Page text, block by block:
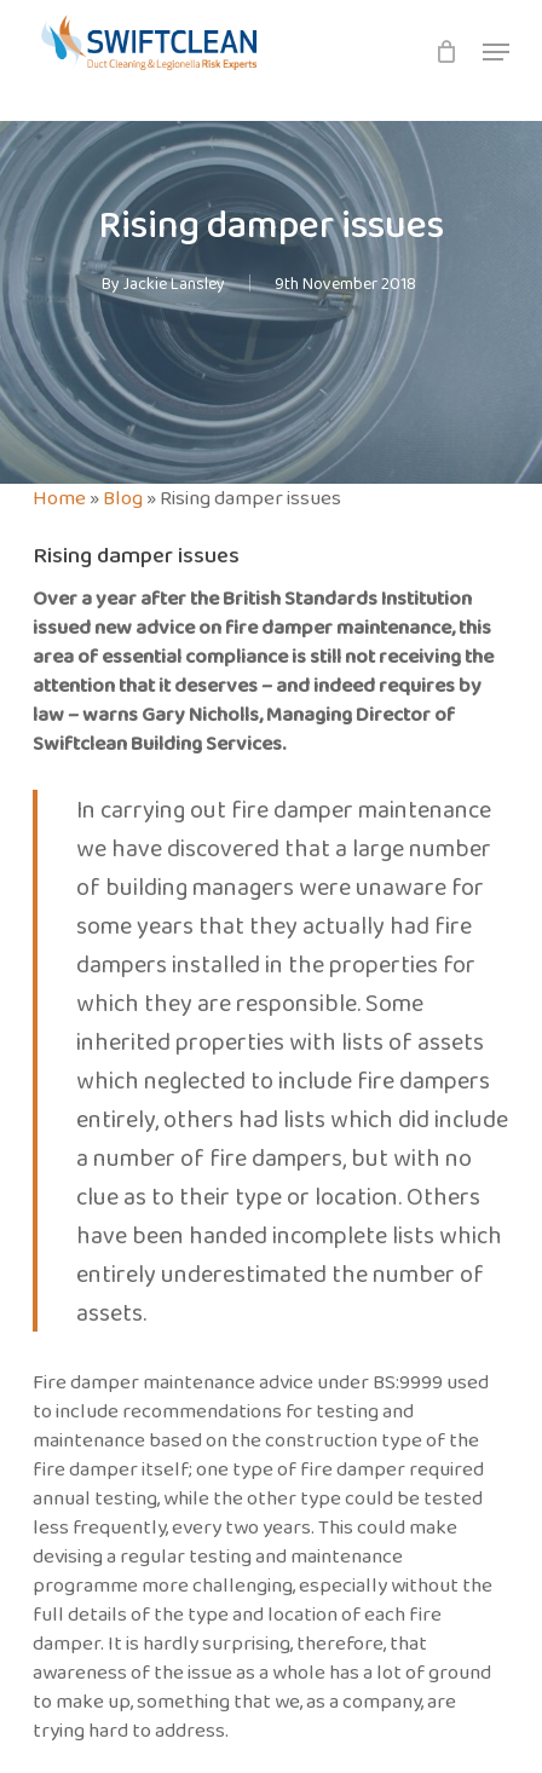
Menu
Rising damper issues
By Jackie Lansley 9th November 2018
Home»Blog»Rising damper issues
Rising damper issues
Over a year after the British Standards Institution
issued new advice on fire damper maintenance, this
area of essential compliance is still not receiving the
attention that it deserves – and indeed requires by
law – warns Gary Nicholls, Managing Director of
Swiftclean Building Services.
In carrying out fire damper maintenance
we have discovered that a large number
of building managers were unaware for
some years that they actually had fire
dampers installed in the properties for
which they are responsible. Some
inherited properties with lists of assets
which neglected to include fire dampers
entirely, others had lists which did include
a number of fire dampers, but with no
clue as to their type or location. Others
have been handed incomplete lists which
entirely underestimated the number of
assets.
Fire damper maintenance advice under BS:9999 used
to include recommendations for testing and
maintenance based on the construction type of the
fire damper itself; one type of fire damper required
annual testing, while the other type could be tested
less frequently, every two years. This could make
devising a regular testing and maintenance
programme more challenging, especially without the
full details of the type and location of each fire
damper. It is hardly surprising, therefore, that
awareness of the issue as a whole has a lot of ground
to make up, something that we, as a company, are
trying hard to address.